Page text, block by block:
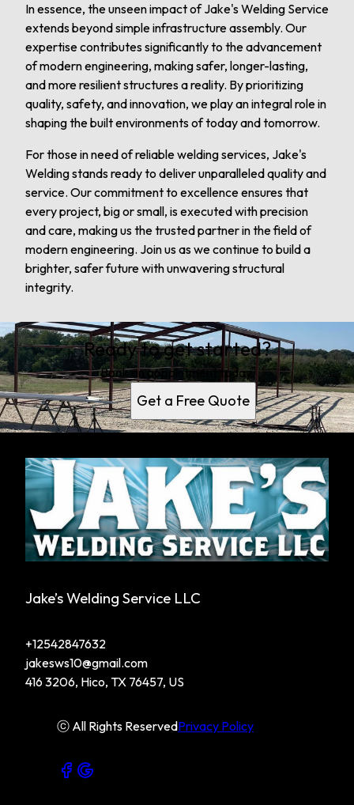
In essence, the unseen impact of Jake's Welding Service
extends beyond simple infrastructure assembly. Our
expertise contributes significantly to the advancement
of modern engineering, making safer, longer-lasting,
and more resilient structures a reality. By prioritizing
quality, safety, and innovation, we play an integral role in
shaping the built environments of today and tomorrow.
For those in need of reliable welding services, Jake's
Welding stands ready to deliver unparalleled quality and
service. Our commitment to excellence ensures that
every project, big or small, is executed with precision
and care, making us the trusted partner in the field of
modern engineering. Join us as we continue to build a
brighter, safer future with unwavering structural
integrity.
Ready to get started?
Book an appointment today.
Get a Free Quote
Jake’s Welding Service LLC
+12542847632
jakesws10@gmail.com
416 3206, Hico, TX 76457, US
ⓒ All Rights ReservedPrivacy Policy